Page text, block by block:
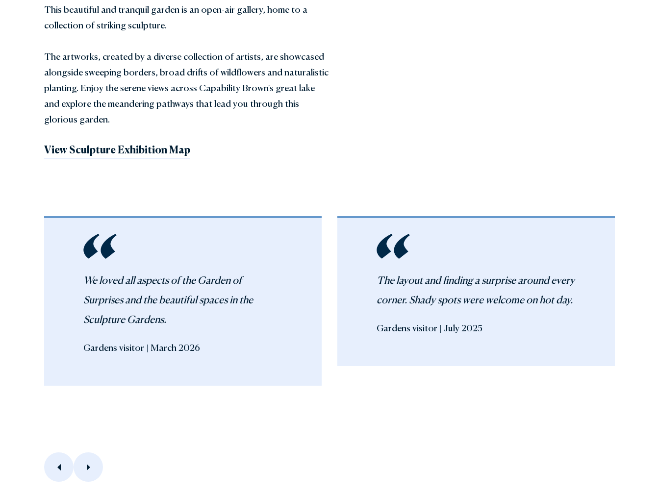
This beautiful and tranquil garden is an open-air gallery, home to a
collection of striking sculpture.
The artworks, created by a diverse collection of artists, are showcased
alongside sweeping borders, broad drifts of wildflowers and naturalistic
planting. Enjoy the serene views across Capability Brown's great lake
and explore the meandering pathways that lead you through this
glorious garden.
View Sculpture Exhibition Map
We loved all aspects of the Garden of
Surprises and the beautiful spaces in the
Sculpture Gardens.
Gardens visitor | March 2026
The layout and finding a surprise around every
corner. Shady spots were welcome on hot day.
Gardens visitor | July 2025
PreviousNext